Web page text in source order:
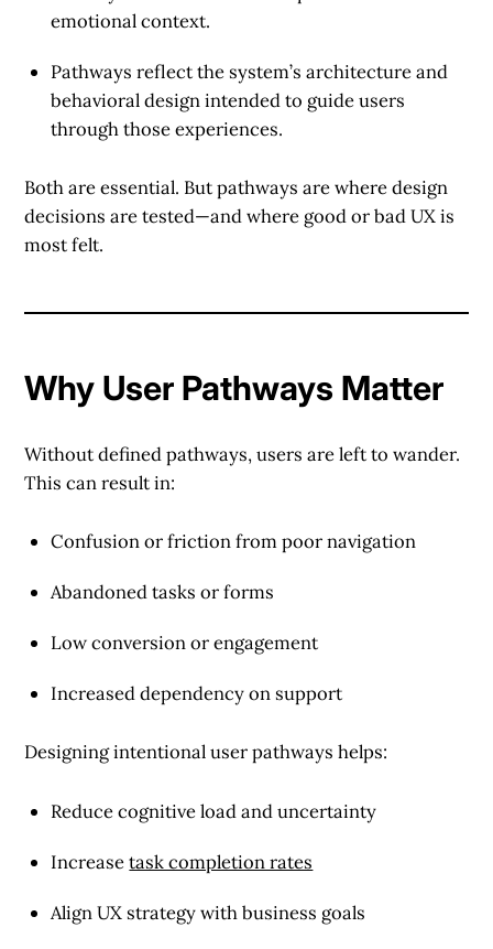
emotional context.
Pathways reflect the system’s architecture and
behavioral design intended to guide users
through those experiences.
Both are essential. But pathways are where design
decisions are tested—and where good or bad UX is
most felt.
Why User Pathways Matter
Without defined pathways, users are left to wander.
This can result in:
Confusion or friction from poor navigation
Abandoned tasks or forms
Low conversion or engagement
Increased dependency on support
Designing intentional user pathways helps:
Reduce cognitive load and uncertainty
Increasetask completion rates
Align UX strategy with business goals